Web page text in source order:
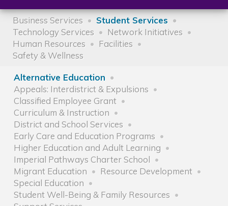
parent
Business Services
Student Services
Technology Services
Network Initiatives
Human Resources
Facilities
Safety & Wellness
Alternative Education
Appeals: Interdistrict & Expulsions
Classified Employee Grant
Curriculum & Instruction
District and School Services
Early Care and Education Programs
Higher Education and Adult Learning
Imperial Pathways Charter School
Migrant Education
Resource Development
Special Education
Student Well-Being & Family Resources